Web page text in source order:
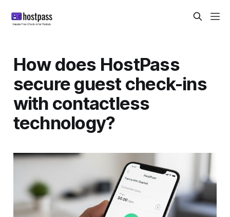
How does HostPass
secure guest check-ins
with contactless
technology?